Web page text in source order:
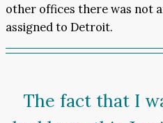
other offices there was not
assigned to Detroit.
The fact that I